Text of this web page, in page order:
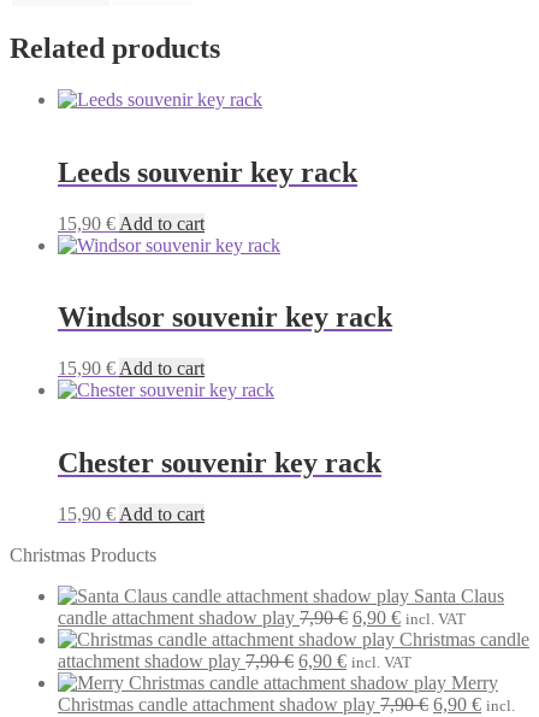
Related products
Leeds souvenir key rack
15,90 € Add to cart
Windsor souvenir key rack
15,90 € Add to cart
Chester souvenir key rack
15,90 € Add to cart
Christmas Products
Santa Claus
candle attachment shadow play 7,90€ Original
price
was:
7,90 €.
6,90 €Current
price
is:
6,90 €.
incl. VAT
Christmas candle
attachment shadow play 7,90€ Original
price
was:
6,90 €Current
price
is:
incl. VAT
Merry
Christmas candle attachment shadow play 7,90€ Original
6,90 €Current
incl.